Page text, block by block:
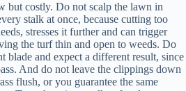
but costly. Do not scalp the lawn in
stalk at once, because cutting too
stresses it further and can trigger
the turf thin and open to weeds. Do
blade and expect a different result, since
And do not leave the clippings down
flush, or you guarantee the same